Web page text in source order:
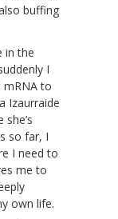
buffing
in the
I
to
Izaurraide
so far, I
I need to
me to
own life.